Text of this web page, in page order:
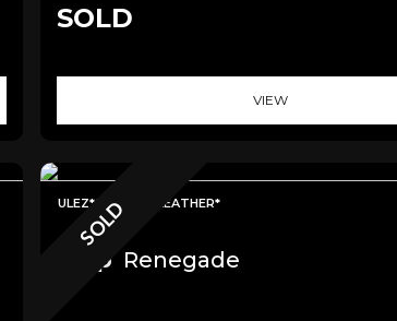
SOLD
VIEW
SOLD
ULEZ*SAT NAV*LEATHER*
Jeep Renegade